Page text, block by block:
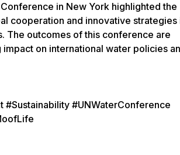
in New York highlighted the
cooperation and innovative strategies
The outcomes of this conference are
on international water policies
#Sustainability #UNWaterConference